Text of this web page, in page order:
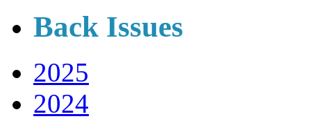
Back Issues
2025
2024